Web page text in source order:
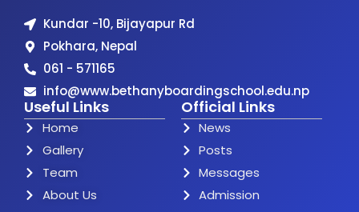
Kundar -10, Bijayapur Rd
Pokhara, Nepal
061 - 571165
info@www.bethanyboardingschool.edu.np
Useful Links
Home
Gallery
Team
About Us
Official Links
News
Posts
Messages
Admission